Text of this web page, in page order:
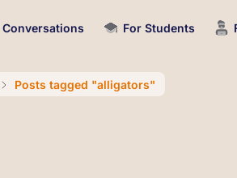
Conversations For Students
Posts tagged "alligators"